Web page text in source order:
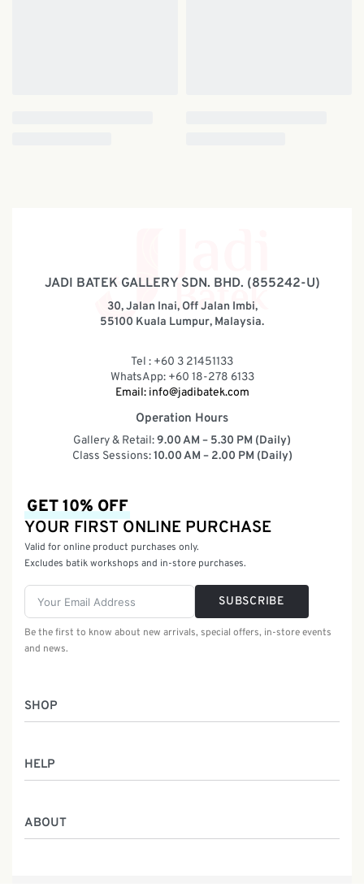
JADI BATEK GALLERY SDN. BHD. (855242-U)
30, Jalan Inai, Off Jalan Imbi,
55100 Kuala Lumpur, Malaysia.
Tel : +60 3 21451133
WhatsApp: +60 18-278 6133
Email: info@jadibatek.com
Operation Hours
Gallery & Retail:9.00 AM – 5.30 PM (Daily)
Class Sessions:10.00 AM – 2.00 PM (Daily)
SHOP
Batik Class
Service
HELP
ABOUT
GET 10% OFF
YOUR FIRST ONLINE PURCHASE
Valid for online product purchases only.
Excludes batik workshops and in-store purchases.
SUBSCRIBE
Be the first to know about new arrivals, special offers, in-store events
and news.